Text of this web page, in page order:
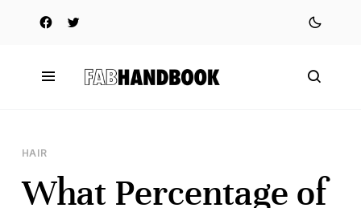
HAIR
What Percentage of